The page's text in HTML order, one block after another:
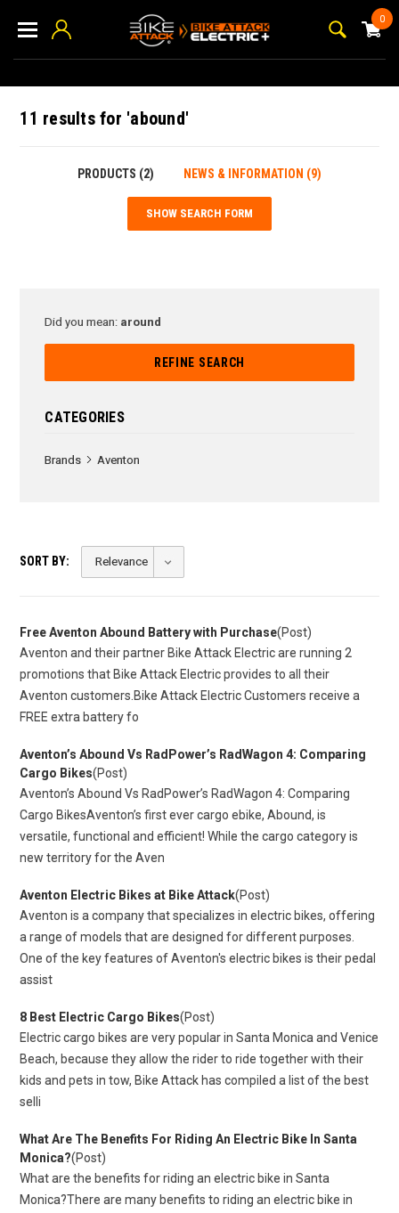
0
11 results for 'abound'
PRODUCTS (2) NEWS & INFORMATION (9)
SHOW SEARCH FORM
Did you mean: around
REFINE SEARCH
CATEGORIES
Brands Aventon
SORT BY:
Free Aventon Abound Battery with Purchase(Post)
Aventon and their partner Bike Attack Electric are running 2
promotions that Bike Attack Electric provides to all their
Aventon customers.Bike Attack Electric Customers receive a
FREE extra battery fo
​Aventon’s Abound Vs RadPower’s RadWagon 4: Comparing
Cargo Bikes(Post)
Aventon’s Abound Vs RadPower’s RadWagon 4: Comparing
Cargo BikesAventon’s first ever cargo ebike, Abound, is
versatile, functional and efficient! While the cargo category is
new territory for the Aven
Aventon Electric Bikes at Bike Attack(Post)
Aventon is a company that specializes in electric bikes, offering
a range of models that are designed for different purposes.
One of the key features of Aventon's electric bikes is their pedal
assist
8 Best Electric Cargo Bikes(Post)
Electric cargo bikes are very popular in Santa Monica and Venice
Beach, because they allow the rider to ride together with their
kids and pets in tow, Bike Attack has compiled a list of the best
selli
What Are The Benefits For Riding An Electric Bike In Santa
Monica?(Post)
What are the benefits for riding an electric bike in Santa
Monica?There are many benefits to riding an electric bike in